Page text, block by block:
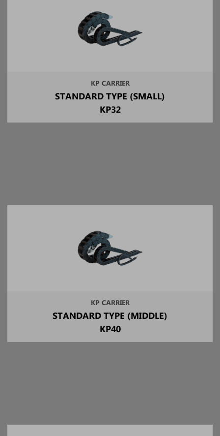
KP CARRIER
STANDARD TYPE (SMALL)
KP32
KP CARRIER
STANDARD TYPE (MIDDLE)
KP40